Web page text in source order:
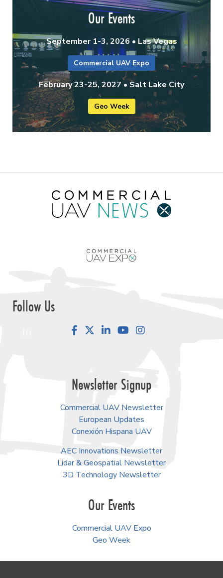
Our Events
September 1-3, 2026 • Las Vegas
Commercial UAV Expo
February 23-25, 2027 • Salt Lake City
Geo Week
Follow Us
FacebookLinkedInYouTube
Newsletter Signup
Commercial UAV Newsletter
European Updates
Conexión Hispana UAV
AEC Innovations Newsletter
Lidar & Geospatial Newsletter
3D Technology Newsletter
Our Events
Commercial UAV Expo
Geo Week